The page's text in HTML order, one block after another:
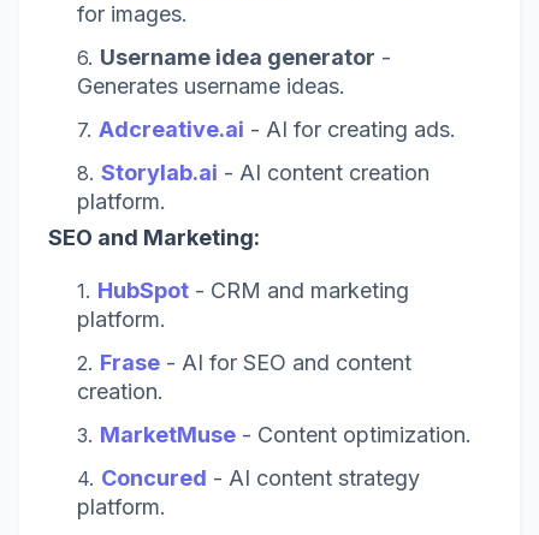
for images.
Username idea generator -
Generates username ideas.
Adcreative.ai - AI for creating ads.
Storylab.ai - AI content creation
platform.
SEO and Marketing:
HubSpot - CRM and marketing
platform.
Frase - AI for SEO and content
creation.
MarketMuse - Content optimization.
Concured - AI content strategy
platform.